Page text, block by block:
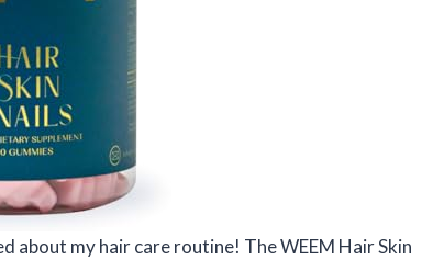
about my hair care routine! The WEEM Hair Skin